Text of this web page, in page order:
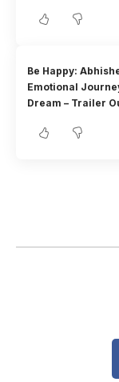
Be Happy:
Emotional
Dream – Trailer